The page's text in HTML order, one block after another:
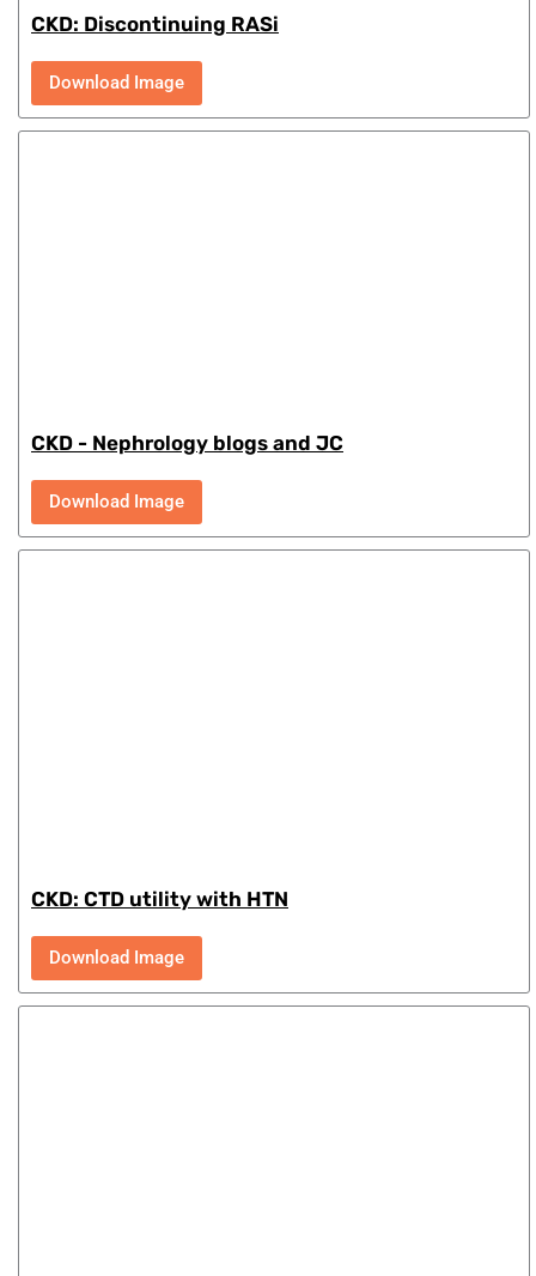
CKD: Discontinuing RASi
Download Image
CKD - Nephrology blogs and JC
Download Image
CKD: CTD utility with HTN
Download Image